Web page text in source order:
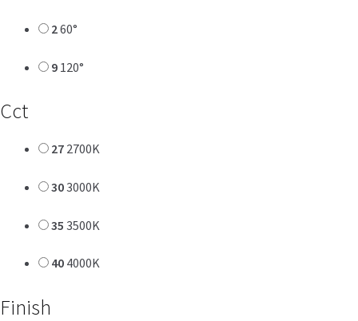
260°
9 120°
Cct
27 2700K
303000K
35 3500K
40 4000K
Finish